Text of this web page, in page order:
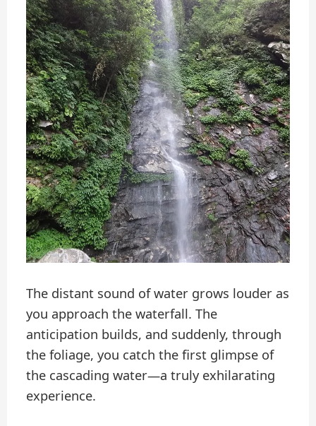
The distant sound of water grows louder as
you approach the waterfall. The
anticipation builds, and suddenly, through
the foliage, you catch the first glimpse of
the cascading water—a truly exhilarating
experience.